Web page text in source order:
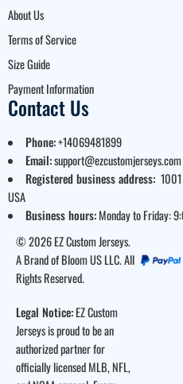
About Us
Terms of Service
Size Guide
Payment Information
Contact Us
Phone:+14069481899
Email:support@ezcustomjerseys.com
Registered business address:
USA
Business hours:Monday to Friday:
© 2026 EZ Custom Jerseys.
A Brand of Bloom US LLC. All
Rights Reserved.
Legal Notice:EZ Custom
Jerseys is proud to be an
authorized partner for
officially licensed MLB, NFL,